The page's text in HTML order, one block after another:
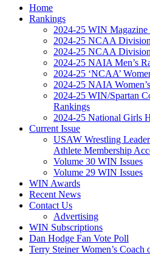
Home
Rankings
2024-25 WIN
2024-25 NCAA
2024-25 NCAA
2024-25 NAIA Men’s
2024-25 ‘NCAA’
2024-25 NAIA
2024-25 WIN/Spartan
Rankings
2024-25 National Girls
Current Issue
USAW Wrestling
Athlete Membership
Volume 30 WIN Issues
Volume 29 WIN Issues
WIN Awards
Recent News
Contact Us
Advertising
WIN Subscriptions
Dan Hodge Fan Vote Poll
Terry Steiner Women’s Coach